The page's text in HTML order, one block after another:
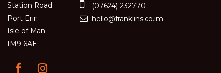
Station Road
Port Erin
Isle of Man
IM9 6AE
(07624) 232770
hello@franklins.co.im